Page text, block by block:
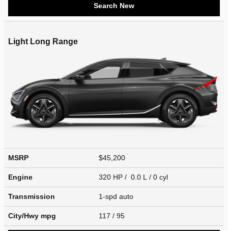
Search New
Light Long Range
MSRP $45,200
Engine 320 HP / 0.0 L / 0 cyl
Transmission 1-spd auto
City/Hwy mpg 117 / 95